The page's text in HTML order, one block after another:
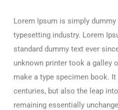
Lorem Ipsum is simply
typesetting industry. Lorem
standard dummy text ever
unknown printer took a galley
make a type specimen book.
centuries, but also the leap
remaining essentially